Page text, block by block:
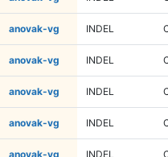
anovak-vg INDEL
anovak-vg INDEL
anovak-vg INDEL
anovak-vg INDEL
anovak-vg INDEL